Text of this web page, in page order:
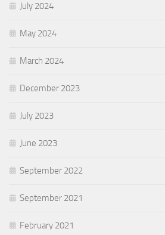
July 2024
May 2024
March 2024
December 2023
July 2023
June 2023
September 2022
September 2021
February 2021